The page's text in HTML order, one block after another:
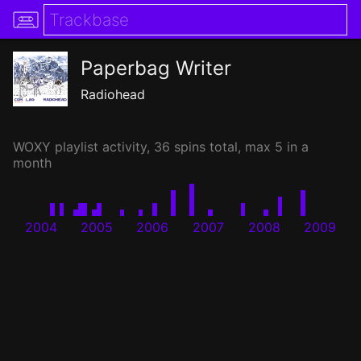
Paperbag Writer
Radiohead
WOXY playlist activity, 36 spins total, max 5 in a
month
2004 2005 2006 2007 2008 2009